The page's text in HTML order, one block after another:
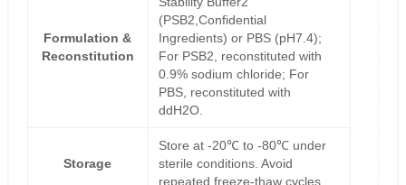
Formulation &
Reconstitution
(PSB2,Confidential
Ingredients) or PBS (pH7.4);
For PSB2, reconstituted with
0.9% sodium chloride; For
PBS, reconstituted with
ddH2O.
Storage
Store at -20℃ to -80℃ under
sterile conditions. Avoid
repeated freeze-thaw cycles.